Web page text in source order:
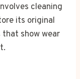
cleaning
its original
that show wear